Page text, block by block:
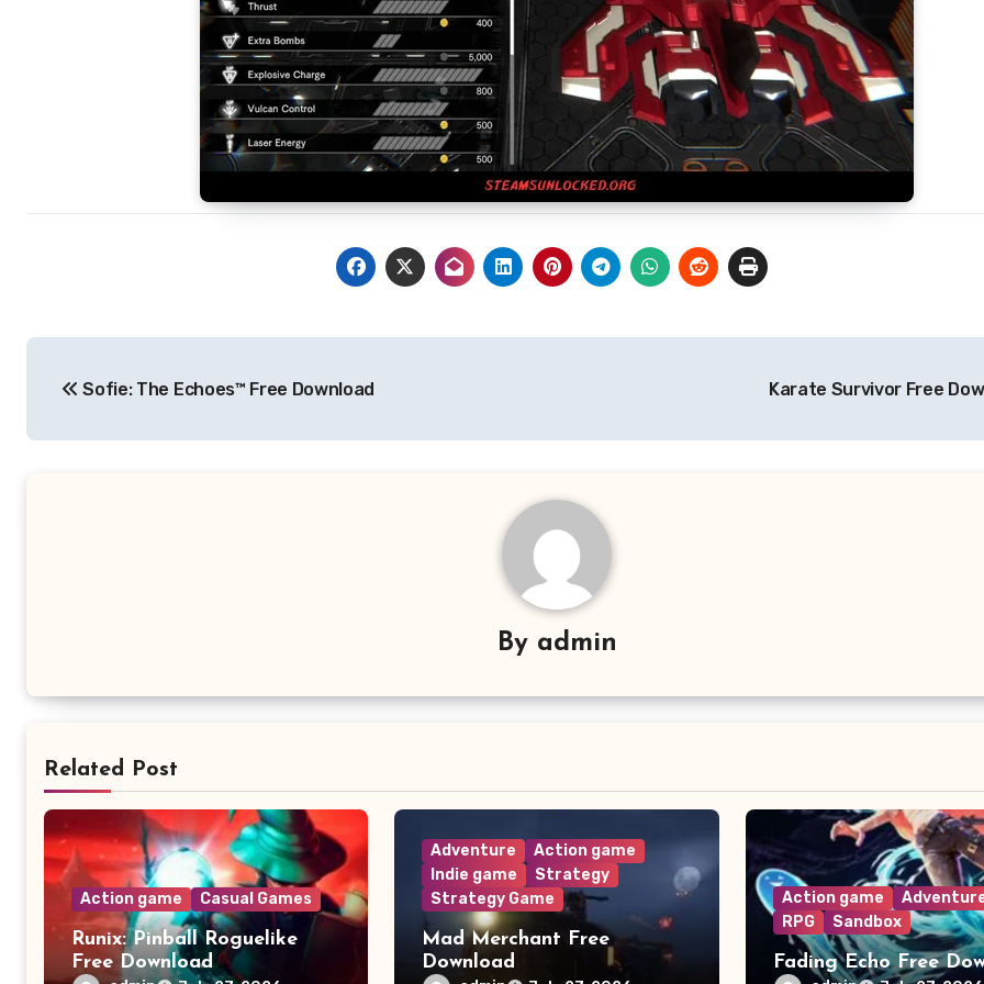
navigation
Sofie: The Echoes™ Free Download Karate Survivor Free
By admin
Related Post
Action game Casual Games
Runix: Pinball Roguelike
Free Download
Adventure
Action game
Indie game
Strategy
Strategy Game
Mad Merchant Free
Download
Action game
RPG
Sandbox
Fading Echo Free